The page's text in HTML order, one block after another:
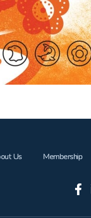
Us Membership